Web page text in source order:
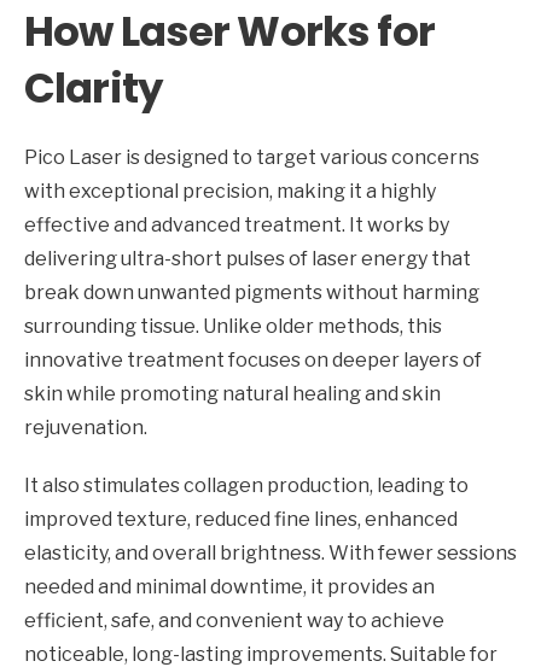
How Laser Works for
Clarity
Pico Laser is designed to target various concerns
with exceptional precision, making it a highly
effective and advanced treatment. It works by
delivering ultra-short pulses of laser energy that
break down unwanted pigments without harming
surrounding tissue. Unlike older methods, this
innovative treatment focuses on deeper layers of
skin while promoting natural healing and skin
rejuvenation.
It also stimulates collagen production, leading to
improved texture, reduced fine lines, enhanced
elasticity, and overall brightness. With fewer sessions
needed and minimal downtime, it provides an
efficient, safe, and convenient way to achieve
noticeable, long-lasting improvements. Suitable for